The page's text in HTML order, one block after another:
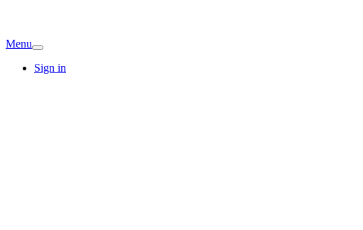
Menu
Sign in